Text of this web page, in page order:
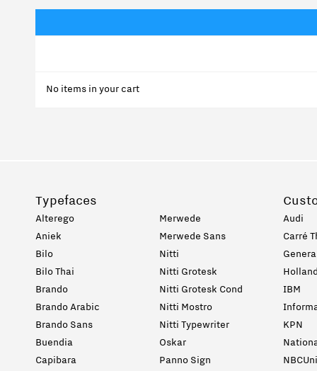
No items in your cart
Typefaces
Alterego
Aniek
Bilo
Bilo Thai
Brando
Brando Arabic
Brando Sans
Buendia
Capibara
Merwede
Merwede Sans
Nitti
Nitti Grotesk
Nitti Grotesk Cond
Nitti Mostro
Nitti Typewriter
Oskar
Panno Sign
Audi
Carré
IBM
KPN